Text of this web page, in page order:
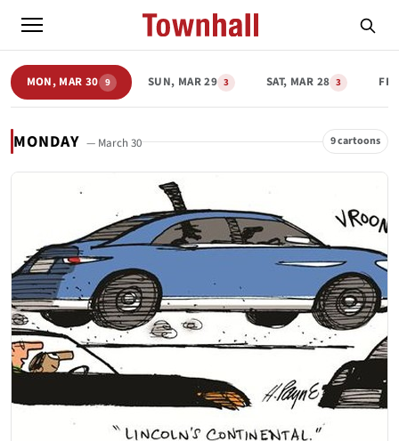
MON, MAR 30 9 SUN, MAR 29 3 SAT, MAR 28 3
MONDAY — March 30 9 cartoons